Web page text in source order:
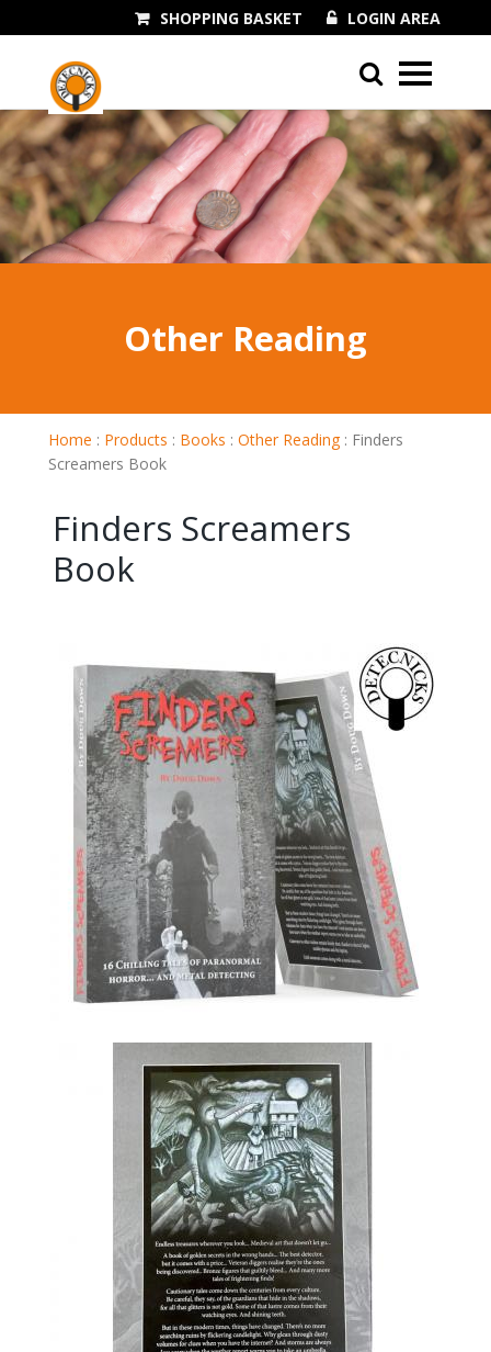
LOGIN AREA
SHOPPING BASKET
01243 545060
Other Reading
Home : Products : Books : Other Reading : Finders
Screamers Book
Finders Screamers
Book